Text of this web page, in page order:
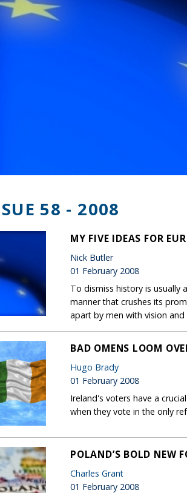
58 - 2008
MY FIVE IDEAS FOR
Nick Butler
01 February 2008
To dismiss history is usually
manner that crushes its
apart by men with vision
BAD OMENS LOOM
Hugo Brady
01 February 2008
Ireland's voters have a
when they vote in the only
POLAND’S BOLD NEW
Charles Grant
01 February 2008